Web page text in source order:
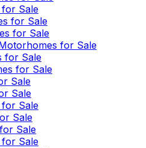
Sale
for Sale
for Sale
for Sale
for Sale
for Sale
Sale
Sale
Sale
Sale
Sale
Sale